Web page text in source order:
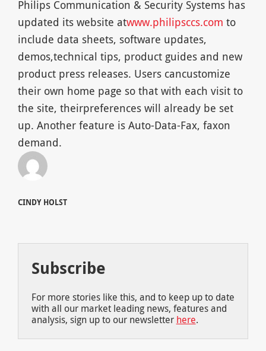
Philips Communication & Security Systems has
updated its website atwww.philipsccs.com to
include data sheets, software updates,
demos,technical tips, product guides and new
product press releases. Users cancustomize
their own home page so that with each visit to
the site, theirpreferences will already be set
up. Another feature is Auto-Data-Fax, faxon
demand.
CINDY HOLST
Subscribe
For more stories like this, and to keep up to date
with all our market leading news, features and
analysis, sign up to our newsletter here.